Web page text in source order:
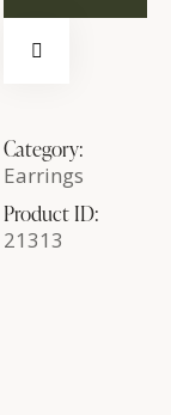
Category:
Earrings
Product ID:
21313